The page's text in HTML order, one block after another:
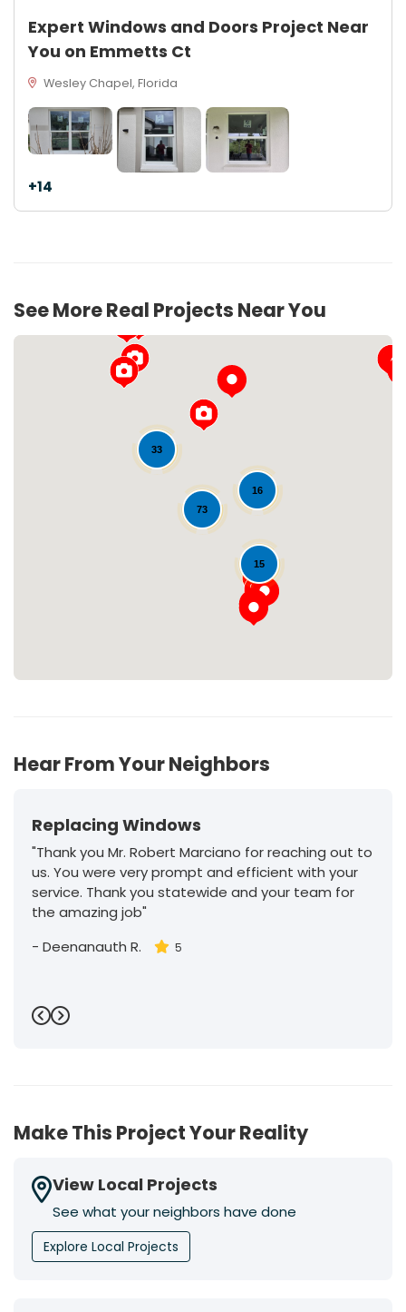
Expert Windows and Doors Project Near
You on Emmetts Ct
Wesley Chapel, Florida
+14
See More Real Projects Near You
33
73
15
16
Loading...
Hear From Your Neighbors
Replacing Windows
"Thank you Mr. Robert Marciano for reaching out to
us. You were very prompt and efficient with your
service. Thank you statewide and your team for
the amazing job"
- Deenanauth R. 5
Previous
Next
Make This Project Your Reality
View Local Projects
See what your neighbors have done
Explore Local Projects